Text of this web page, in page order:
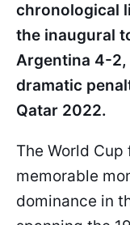
chronological
the inaugural
Argentina 4-
dramatic
Qatar 2022.
The World
memorable
dominance in